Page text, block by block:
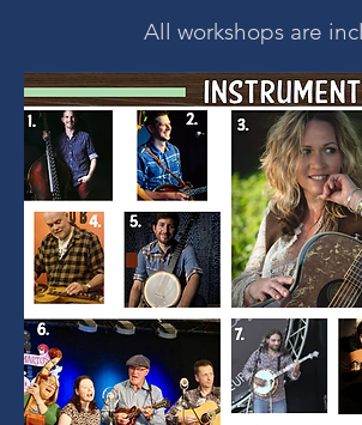
All workshops are